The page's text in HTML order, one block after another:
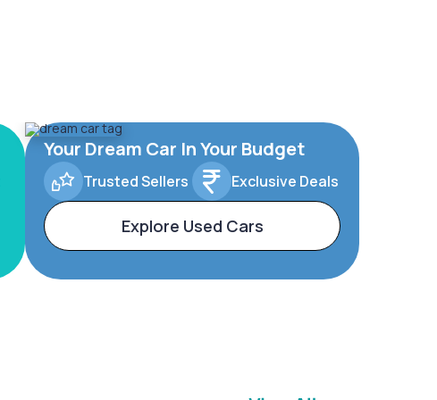
Your Dream Car In Your Budget
Trusted Sellers Exclusive Deals
Explore Used Cars